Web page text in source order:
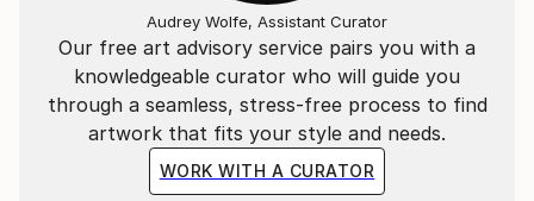
Our free art advisory service pairs you with a
knowledgeable curator who will guide you
through a seamless, stress-free process to find
artwork that fits your style and needs.
WORK WITH A CURATOR
Audrey Wolfe, Assistant Curator